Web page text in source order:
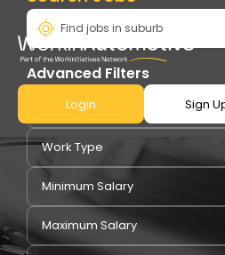
Login Sign
Advanced Filters
Pay Type
Work Type
Minimum Salary
Maximum Salary